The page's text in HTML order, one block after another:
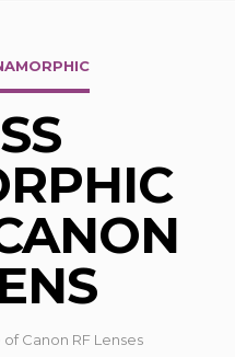
Canon RF Lenses